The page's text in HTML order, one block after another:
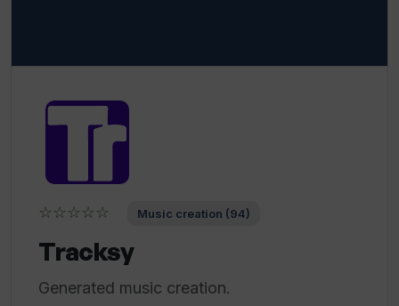
☆☆☆☆☆ Music creation (94)
Tracksy
Generated music creation.